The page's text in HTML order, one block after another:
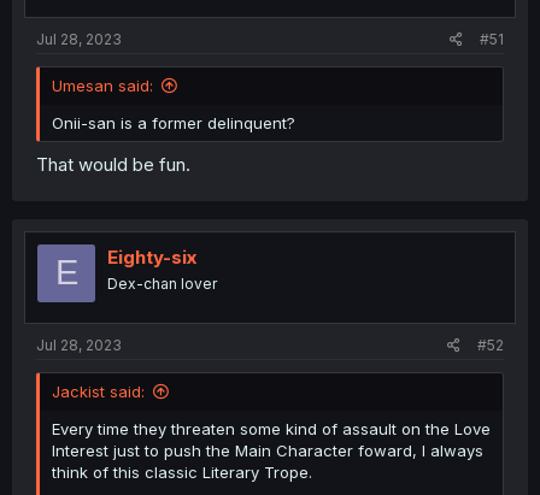
Jul 28, 2023 #51
Umesan said:
Onii-san is a former delinquent?
That would be fun.
E Eighty-six
Dex-chan lover
Jul 28, 2023 #52
Jackist said:
Every time they threaten some kind of assault on the Love
Interest just to push the Main Character foward, I always
think of this classic Literary Trope.